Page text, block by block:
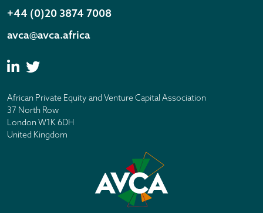
+44 (0)20 3874 7008
avca@avca.africa
African Private Equity and Venture Capital Association
37 North Row
London W1K 6DH
United Kingdom